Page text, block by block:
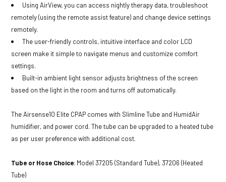
Using AirView, you can access nightly therapy data, troubleshoot
remotely (using the remote assist feature) and change device settings
remotely.
The user-friendly controls, intuitive interface and color LCD
screen make it simple to navigate menus and customize comfort
settings.
Built-in ambient light sensor adjusts brightness of the screen
based on the light in the room and turns off automatically.
The Airsense10 Elite CPAP comes with Slimline Tube and HumidAir
humidifier, and power cord. The tube can be upgraded to a heated tube
as per user preference with additional cost.
Tube or Hose Choice: Model 37205 (Standard Tube), 37206 (Heated
Tube)